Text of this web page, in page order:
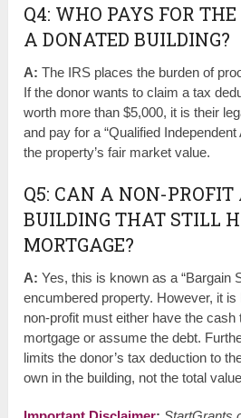
Q4: WHO PAYS FOR
A DONATED BUILDING?
A: The IRS places the burden of
If the donor wants to claim a tax
worth more than $5,000, it is their
and pay for a “Qualified
the property’s fair market value.
Q5: CAN A NON-PROFIT
BUILDING THAT STILL
MORTGAGE?
A: Yes, this is known as a “Bargain
encumbered property. However, it
non-profit must either have the cash
mortgage or assume the debt.
limits the donor’s tax deduction to
own in the building, not the total